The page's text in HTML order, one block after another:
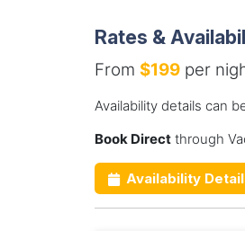
Rates &
From $199per
Availability details can
Book Directthrough
Availability